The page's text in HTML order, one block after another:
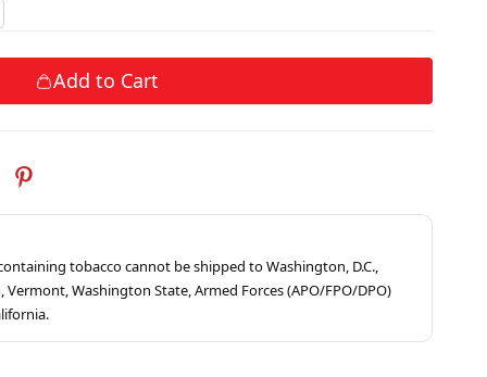
Add to Cart
tobacco cannot be shipped to Washington, D.C.,
Washington State, Armed Forces (APO/FPO/DPO)